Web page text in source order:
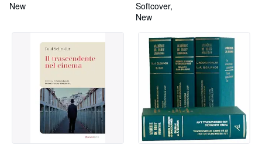
New
Softcover
New